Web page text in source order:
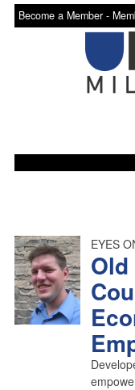
Become a Member -
EYES